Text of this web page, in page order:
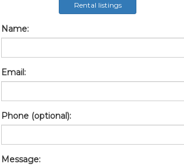
Rental listings
Name:
Email:
Phone (optional):
Message: